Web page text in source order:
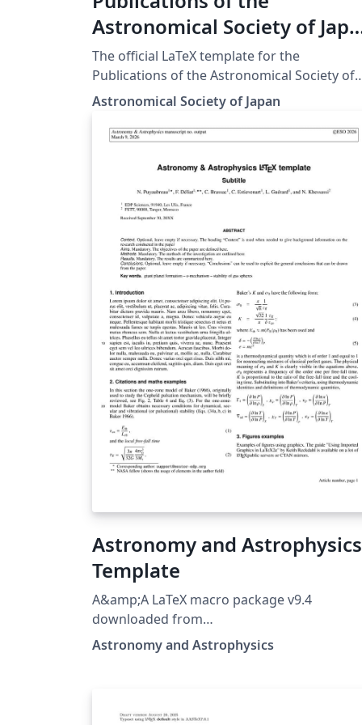
Astronomical Society of
(PASJ) LaTeX template and
author guidelines
The official LaTeX template for the
Publications of the Astronomical Society of
Japan (PASJ). This template ensures that
manuscripts meet the journal's specific
formatting and style requirements for
Astronomical Society of Japan
Astronomy and Astrophysics
Template
A&amp;A LaTeX macro package v9.4
downloaded from
https://www.aanda.org/for-authors 9.4
2026 - Behaviour of the [longauth] command
Astronomy and Astrophysics